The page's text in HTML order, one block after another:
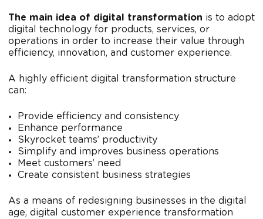
The main idea of digital transformation is to adopt
digital technology for products, services, or
operations in order to increase their value through
efficiency, innovation, and customer experience.
A highly efficient digital transformation structure
can:
Provide efficiency and consistency
Enhance performance
Skyrocket teams’ productivity
Simplify and improves business operations
Meet customers’ need
Create consistent business strategies
As a means of redesigning businesses in the digital
age, digital customer experience transformation